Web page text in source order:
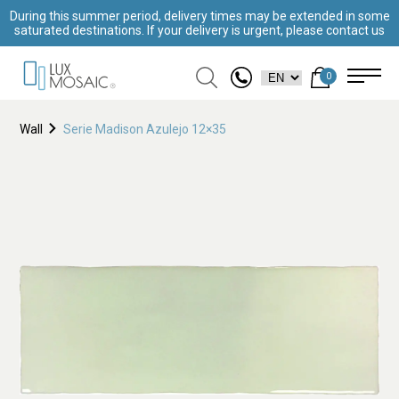
During this summer period, delivery times may be extended in some
saturated destinations. If your delivery is urgent, please contact us
0
Wall Serie Madison Azulejo 12×35